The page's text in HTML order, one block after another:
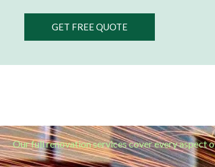
GET FREE QUOTE
Our full renovation services cover every aspect